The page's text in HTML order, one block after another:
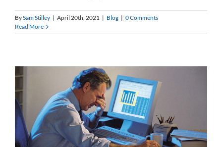
BySam Stilley | April 20th, 2021 | Blog | 0 Comments
Read More